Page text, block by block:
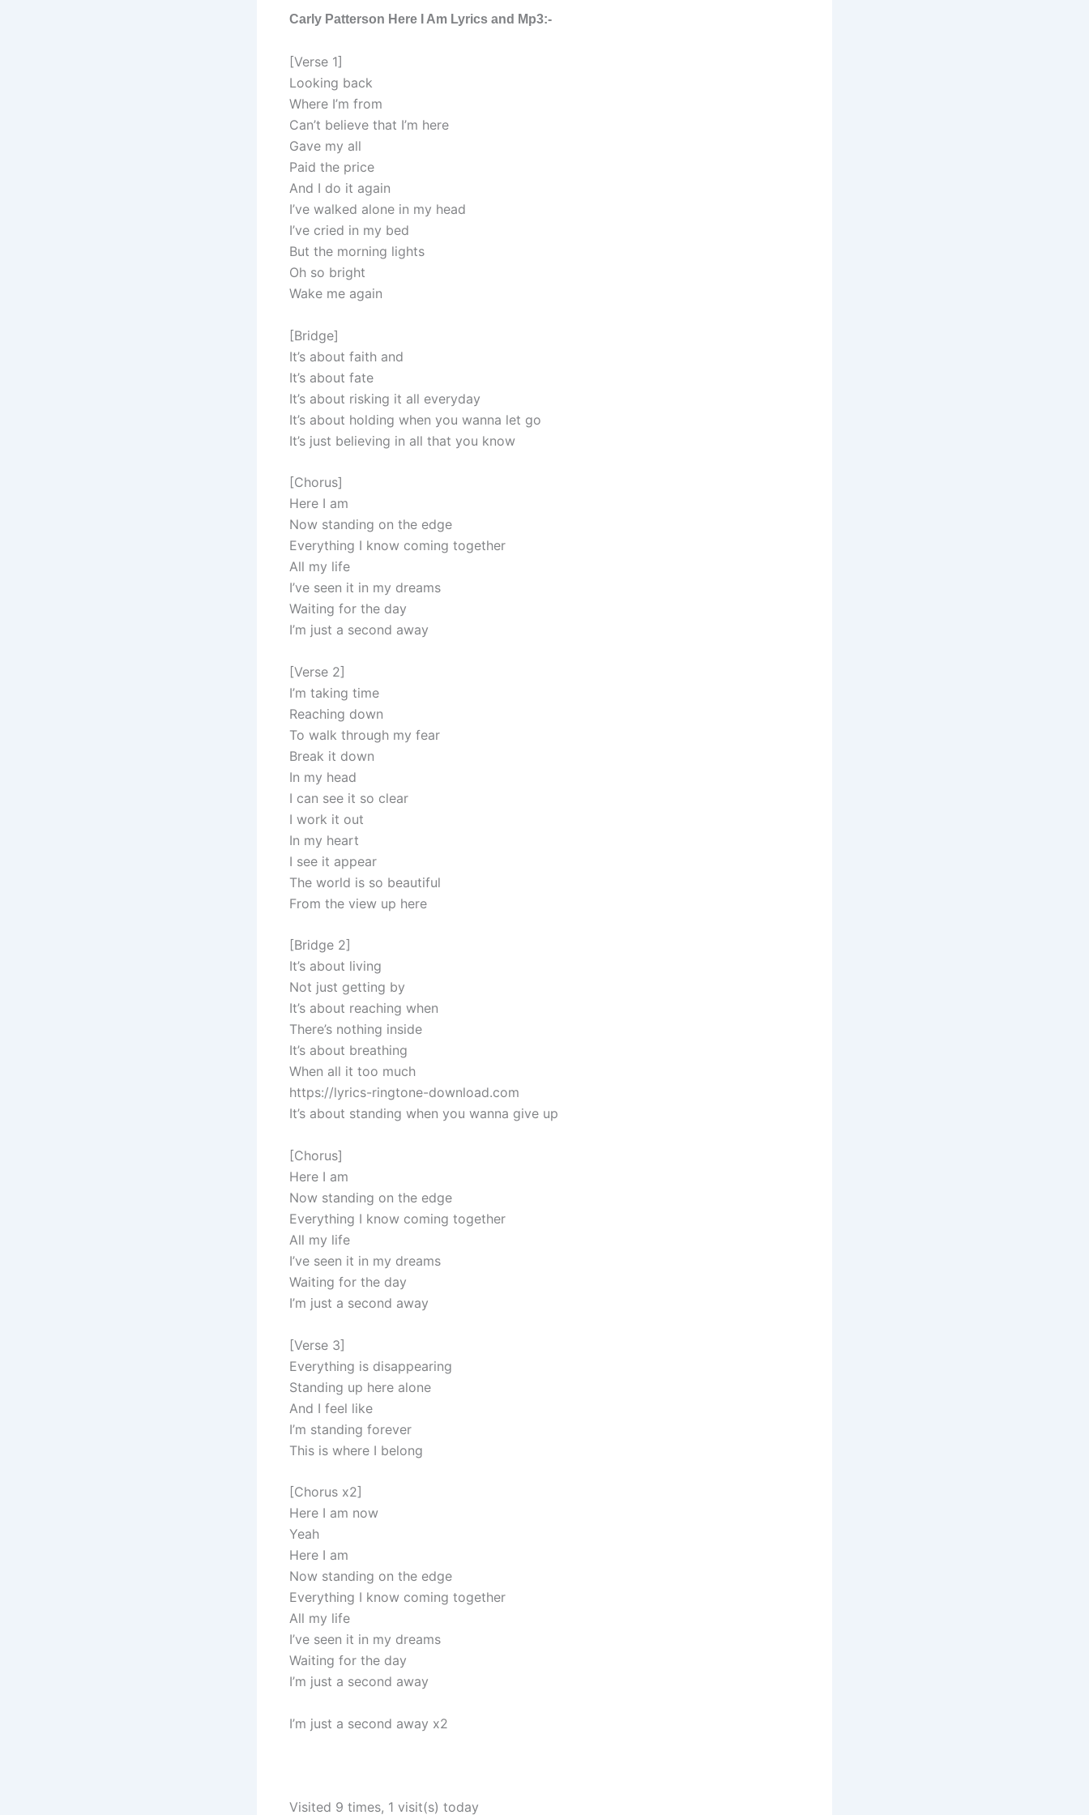
Carly Patterson Here I Am Lyrics and Mp3:-
[Verse 1]
Looking back
Where I’m from
Can’t believe that I’m here
Gave my all
Paid the price
And I do it again
I’ve walked alone in my head
I’ve cried in my bed
But the morning lights
Oh so bright
Wake me again
[Bridge]
It’s about faith and
It’s about fate
It’s about risking it all everyday
It’s about holding when you wanna let go
It’s just believing in all that you know
[Chorus]
Here I am
Now standing on the edge
Everything I know coming together
All my life
I’ve seen it in my dreams
Waiting for the day
I’m just a second away
[Verse 2]
I’m taking time
Reaching down
To walk through my fear
Break it down
In my head
I can see it so clear
I work it out
In my heart
I see it appear
The world is so beautiful
From the view up here
[Bridge 2]
It’s about living
Not just getting by
It’s about reaching when
There’s nothing inside
It’s about breathing
When all it too much
https://lyrics-ringtone-download.com
It’s about standing when you wanna give up
[Chorus]
Here I am
Now standing on the edge
Everything I know coming together
All my life
I’ve seen it in my dreams
Waiting for the day
I’m just a second away
[Verse 3]
Everything is disappearing
Standing up here alone
And I feel like
I’m standing forever
This is where I belong
[Chorus x2]
Here I am now
Yeah
Here I am
Now standing on the edge
Everything I know coming together
All my life
I’ve seen it in my dreams
Waiting for the day
I’m just a second away
I’m just a second away x2
Visited 9 times, 1 visit(s) today